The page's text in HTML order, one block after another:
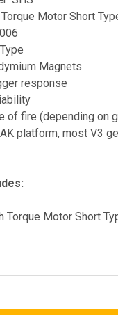
Motor Short
Magnets
response
of fire (depending on
platform, most V3
Torque Motor Short